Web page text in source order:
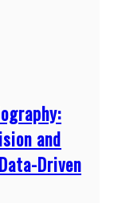
and
Driven